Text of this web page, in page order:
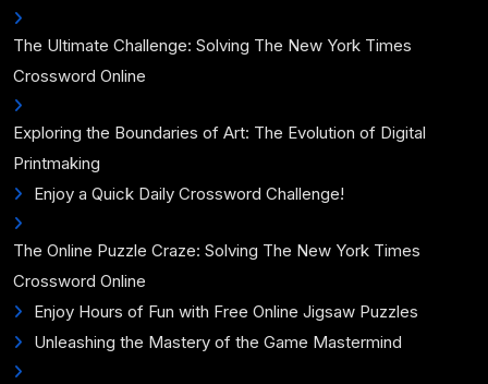
The Ultimate Challenge: Solving The New York Times
Crossword Online
Exploring the Boundaries of Art: The Evolution of Digital
Printmaking
Enjoy a Quick Daily Crossword Challenge!
The Online Puzzle Craze: Solving The New York Times
Crossword Online
Enjoy Hours of Fun with Free Online Jigsaw Puzzles
Unleashing the Mastery of the Game Mastermind